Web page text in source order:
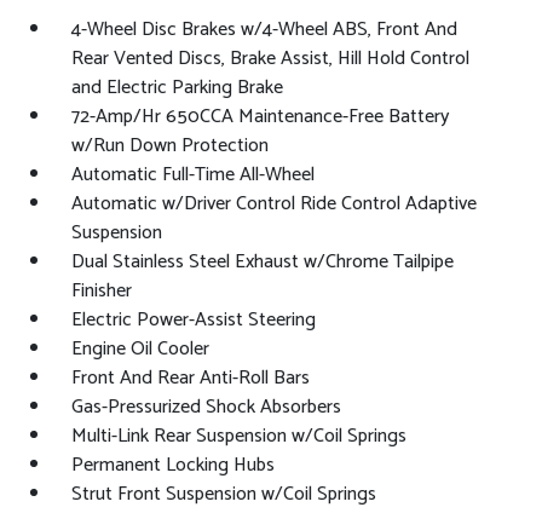
4-Wheel Disc Brakes w/4-Wheel ABS, Front And
Rear Vented Discs, Brake Assist, Hill Hold Control
and Electric Parking Brake
72-Amp/Hr 650CCA Maintenance-Free Battery
w/Run Down Protection
Automatic Full-Time All-Wheel
Automatic w/Driver Control Ride Control Adaptive
Suspension
Dual Stainless Steel Exhaust w/Chrome Tailpipe
Finisher
Electric Power-Assist Steering
Engine Oil Cooler
Front And Rear Anti-Roll Bars
Gas-Pressurized Shock Absorbers
Multi-Link Rear Suspension w/Coil Springs
Permanent Locking Hubs
Strut Front Suspension w/Coil Springs